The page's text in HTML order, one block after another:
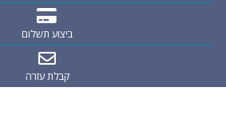
ביצוע תשלום
קבלת עזרה